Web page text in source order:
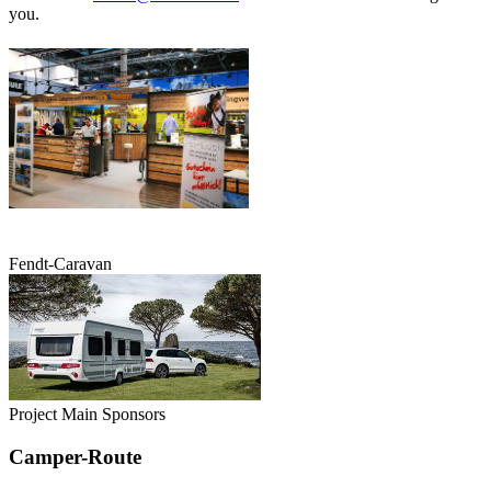
you.
Fendt-Caravan
Project Main Sponsors
Camper-Route